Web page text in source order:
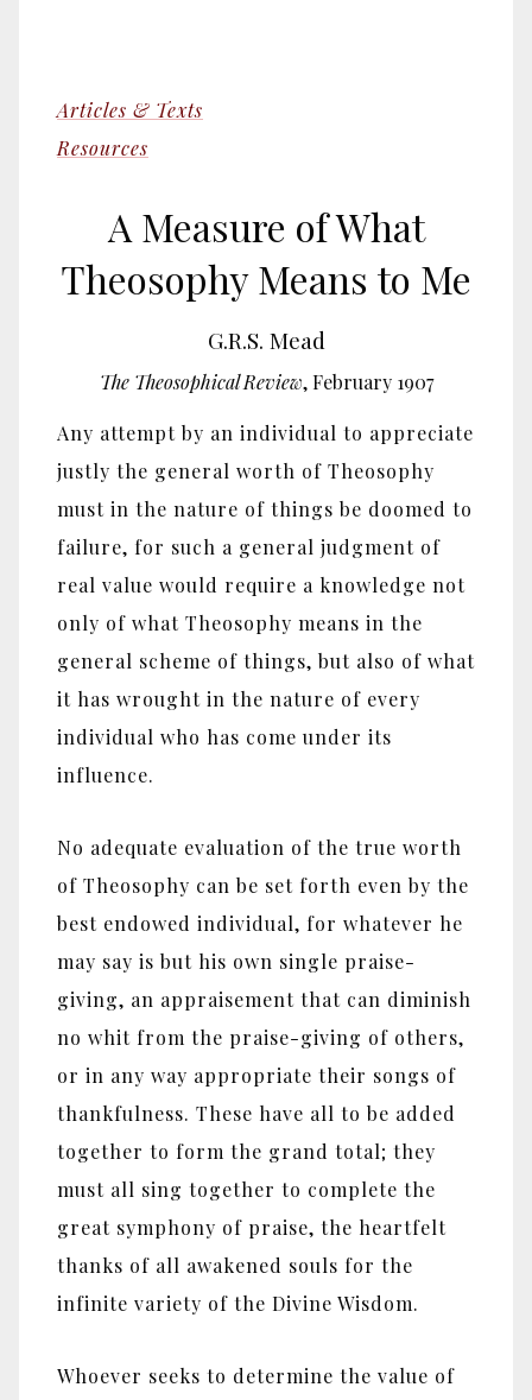
Articles & Texts
Resources
A Measure of What
Theosophy Means to Me
G.R.S. Mead
The Theosophical Review, February 1907
Any attempt by an individual to appreciate
justly the general worth of Theosophy
must in the nature of things be doomed to
failure, for such a general judgment of
real value would require a knowledge not
only of what Theosophy means in the
general scheme of things, but also of what
it has wrought in the nature of every
individual who has come under its
influence.
No adequate evaluation of the true worth
of Theosophy can be set forth even by the
best endowed individual, for whatever he
may say is but his own single praise-
giving, an appraisement that can diminish
no whit from the praise-giving of others,
or in any way appropriate their songs of
thankfulness. These have all to be added
together to form the grand total; they
must all sing together to complete the
great symphony of praise, the heartfelt
thanks of all awakened souls for the
infinite variety of the Divine Wisdom.
Whoever seeks to determine the value of